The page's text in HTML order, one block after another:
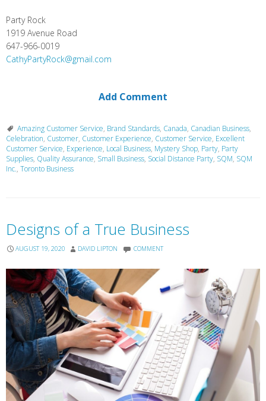
Party Rock
1919 Avenue Road
647-966-0019
CathyPartyRock@gmail.com
Add Comment
Amazing Customer Service, Brand Standards, Canada, Canadian Business,
Celebration, Customer, Customer Experience, Customer Service, Excellent
Customer Service, Experience, Local Business, Mystery Shop, Party, Party
Supplies, Quality Assurance, Small Business, Social Distance Party, SQM, SQM
Inc., Toronto Business
Designs of a True Business
AUGUST 19, 2020 DAVID LIPTON COMMENT